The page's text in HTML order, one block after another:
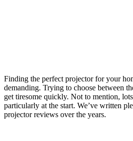
Finding the perfect projector for your
demanding. Trying to choose between
get tiresome quickly. Not to mention,
particularly at the start. We’ve written
projector reviews over the years.